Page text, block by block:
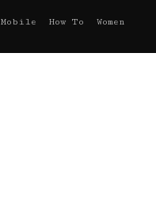
Mobile How To
Women